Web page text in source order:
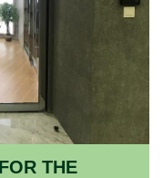
THE